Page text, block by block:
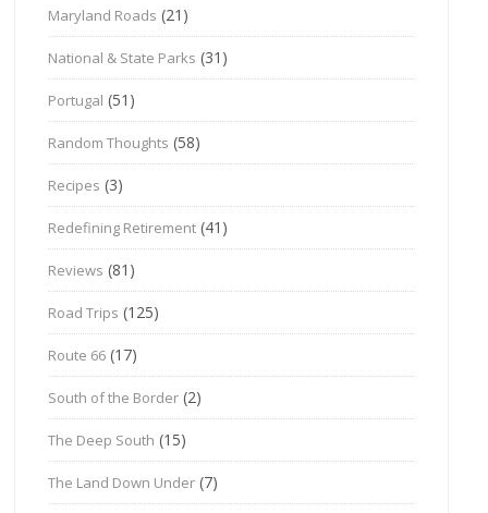
Maryland Roads (21)
National & State Parks (31)
Portugal (51)
Random Thoughts (58)
Recipes (3)
Redefining Retirement (41)
Reviews (81)
Road Trips (125)
Route 66 (17)
South of the Border (2)
The Deep South (15)
The Land Down Under (7)